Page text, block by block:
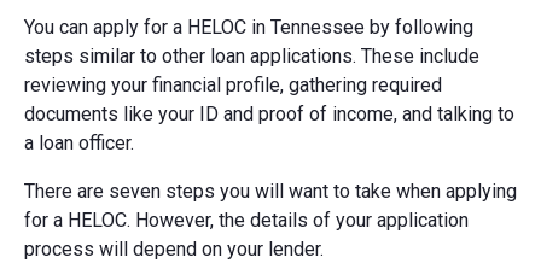
You can apply for a HELOC in Tennessee by following
steps similar to other loan applications. These include
reviewing your financial profile, gathering required
documents like your ID and proof of income, and talking to
a loan officer.
There are seven steps you will want to take when applying
for a HELOC. However, the details of your application
process will depend on your lender.